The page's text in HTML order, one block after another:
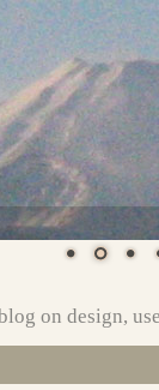
on design,